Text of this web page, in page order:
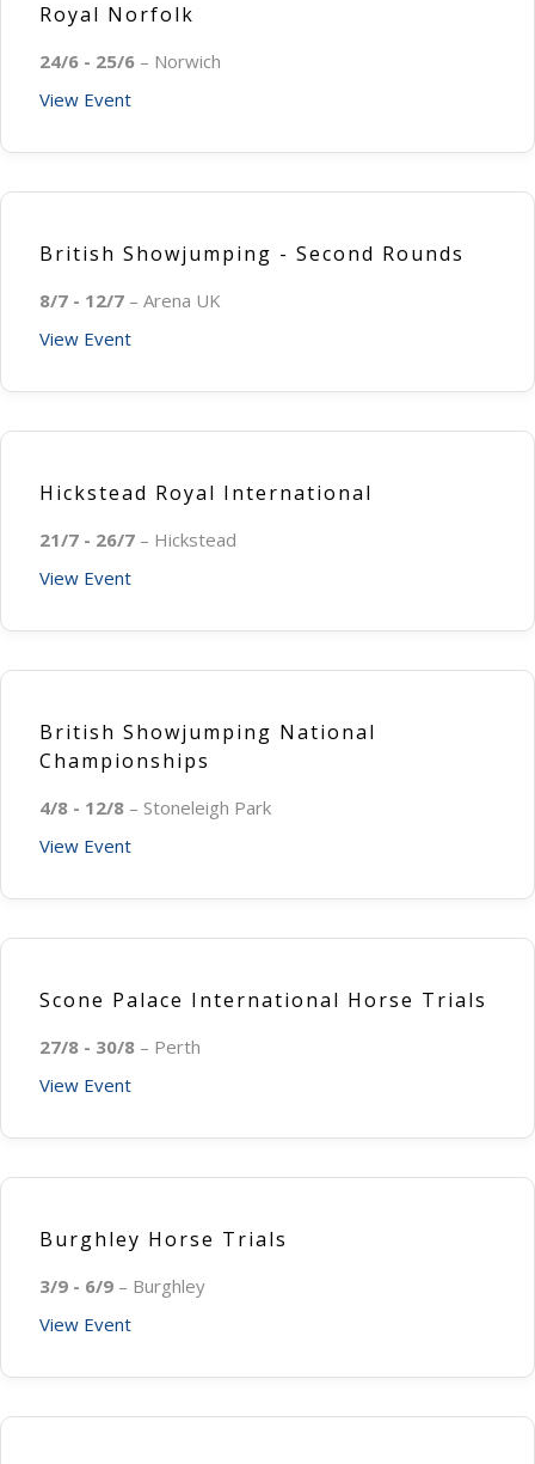
Royal Norfolk
24/6 - 25/6 – Norwich
View Event
British Showjumping - Second Rounds
8/7 - 12/7 – Arena UK
View Event
Hickstead Royal International
21/7 - 26/7 – Hickstead
View Event
British Showjumping National
Championships
4/8 - 12/8 – Stoneleigh Park
View Event
Scone Palace International Horse Trials
27/8 - 30/8 – Perth
View Event
Burghley Horse Trials
3/9 - 6/9 – Burghley
View Event